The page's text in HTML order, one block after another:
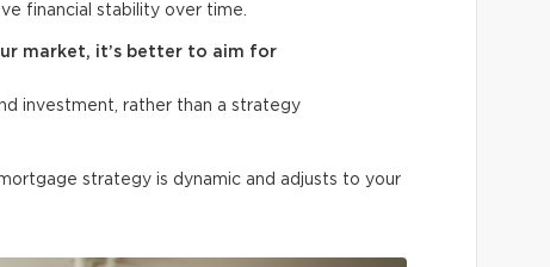
financial stability over time.
market, it’s better to aim for
investment, rather than a strategy
strategy is dynamic and adjusts to your